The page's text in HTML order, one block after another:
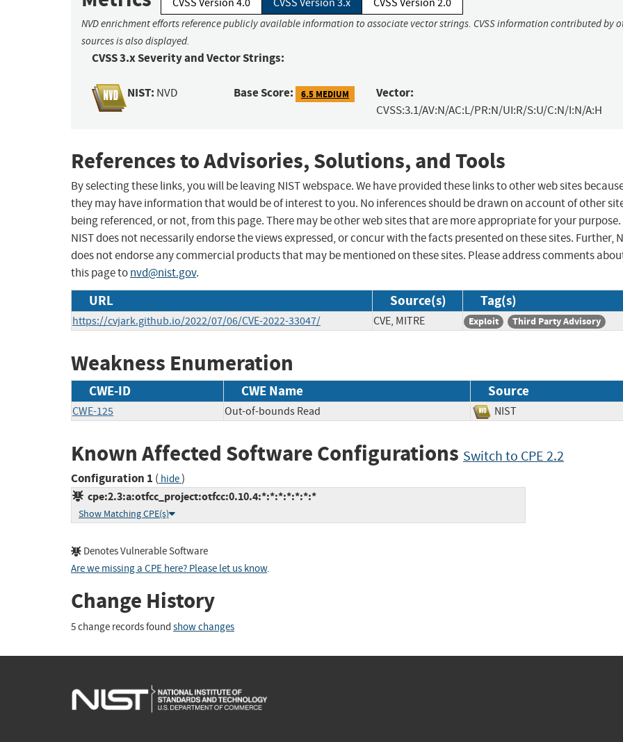
CVSS Version 4.0 CVSS Version 3.x CVSS Version 2.0
NVD enrichment efforts reference publicly available information to associate vector strings. CVSS information contributed by
sources is also displayed.
CVSS 3.x Severity and Vector Strings:
NIST: NVD Base Score: 6.5 MEDIUM Vector:
CVSS:3.1/AV:N/AC:L/PR:N/UI:R/S:U/C:N/I:N/A:H
References to Advisories, Solutions, and Tools
By selecting these links, you will be leaving NIST webspace. We have provided these links to other web sites
they may have information that would be of interest to you. No inferences should be drawn on account of other
being referenced, or not, from this page. There may be other web sites that are more appropriate for your purpose.
NIST does not necessarily endorse the views expressed, or concur with the facts presented on these sites. Further,
does not endorse any commercial products that may be mentioned on these sites. Please address comments
this page tonvd@nist.gov.
URL Source(s) Tag(s)
https://cvjark.github.io/2022/07/06/CVE-2022-33047/ CVE, MITRE Exploit Third Party Advisory
Weakness Enumeration
CWE-ID CWE Name Source
CWE-125 Out-of-bounds Read NIST
Known Affected Software Configurations Switch to CPE 2.2
Configuration 1 ( hide)
cpe:2.3:a:otfcc_project:otfcc:0.10.4:*:*:*:*:*:*:*
Show Matching CPE(s)
Denotes Vulnerable Software
Are we missing a CPE here? Please let us know.
Change History
5 change records found show changes